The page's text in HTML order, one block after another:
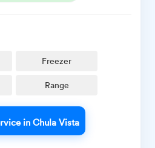
Freezer
Range
in Chula Vista